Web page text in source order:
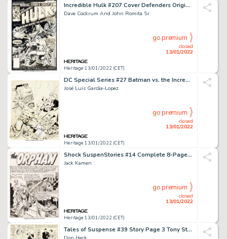
Incredible Hulk #207 Cover Defenders Original Art (Marvel, 1977)....
Dave Cockrum And John Romita Sr.
Heritage 13/01/2022 (CET)
closed
13/01/2022
go premium
DC Special Series #27 Batman vs. the Incredible Hulk Cover Original Art (DC/Mar...
José Luis Garcã­a-Lopez
Heritage 13/01/2022 (CET)
closed
13/01/2022
go premium
Shock SuspenStories #14 Complete 8-Page Story "The Orphan" Original Art (EC Publ., 1954).... (Total: 8 )
Jack Kamen
Heritage 13/01/2022 (CET)
closed
13/01/2022
go premium
Tales of Suspense #39 Story Page 3 Tony Stark Original Art (Marvel, 1963)....